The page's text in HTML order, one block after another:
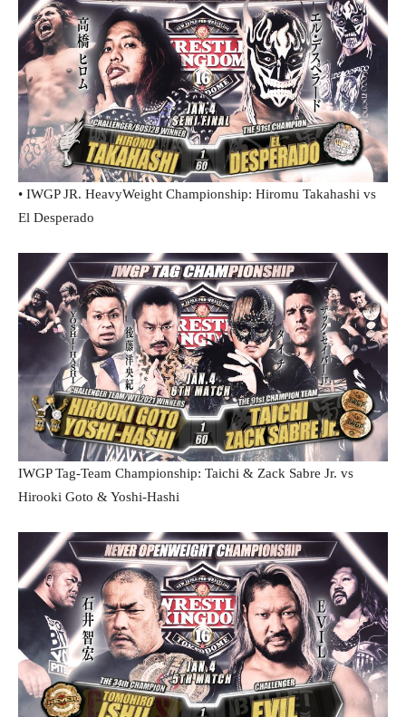
• IWGP JR. HeavyWeight Championship: Hiromu Takahashi vs
El Desperado
IWGP Tag-Team Championship: Taichi & Zack Sabre Jr. vs
Hirooki Goto & Yoshi-Hashi